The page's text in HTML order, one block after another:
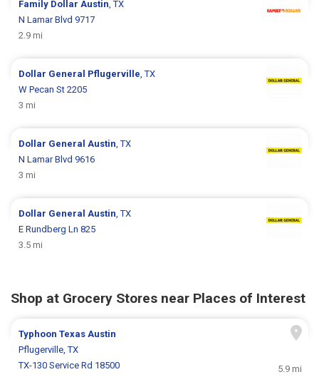
Family Dollar Austin , TX
N Lamar Blvd 9717
2.9 mi
Dollar General Pflugerville , TX
W Pecan St 2205
3 mi
Dollar General Austin , TX
N Lamar Blvd 9616
3 mi
Dollar General Austin , TX
E Rundberg Ln 825
3.5 mi
Shop at Grocery Stores near Places of Interest
Typhoon Texas Austin
Pflugerville, TX
TX-130 Service Rd 18500
5.9 mi